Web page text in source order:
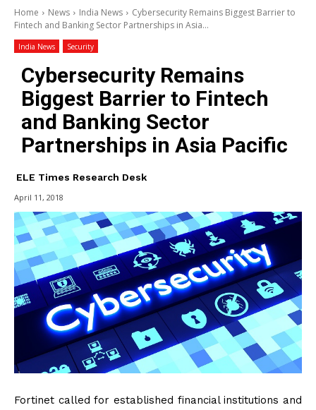
Home News India News
Cybersecurity Remains Biggest Barrier to
Fintech and Banking Sector Partnerships in Asia...
India News Security
Cybersecurity Remains
Biggest Barrier to Fintech
and Banking Sector
Partnerships in Asia Pacific
ELE Times Research Desk
April 11, 2018
Fortinet called for established financial institutions and